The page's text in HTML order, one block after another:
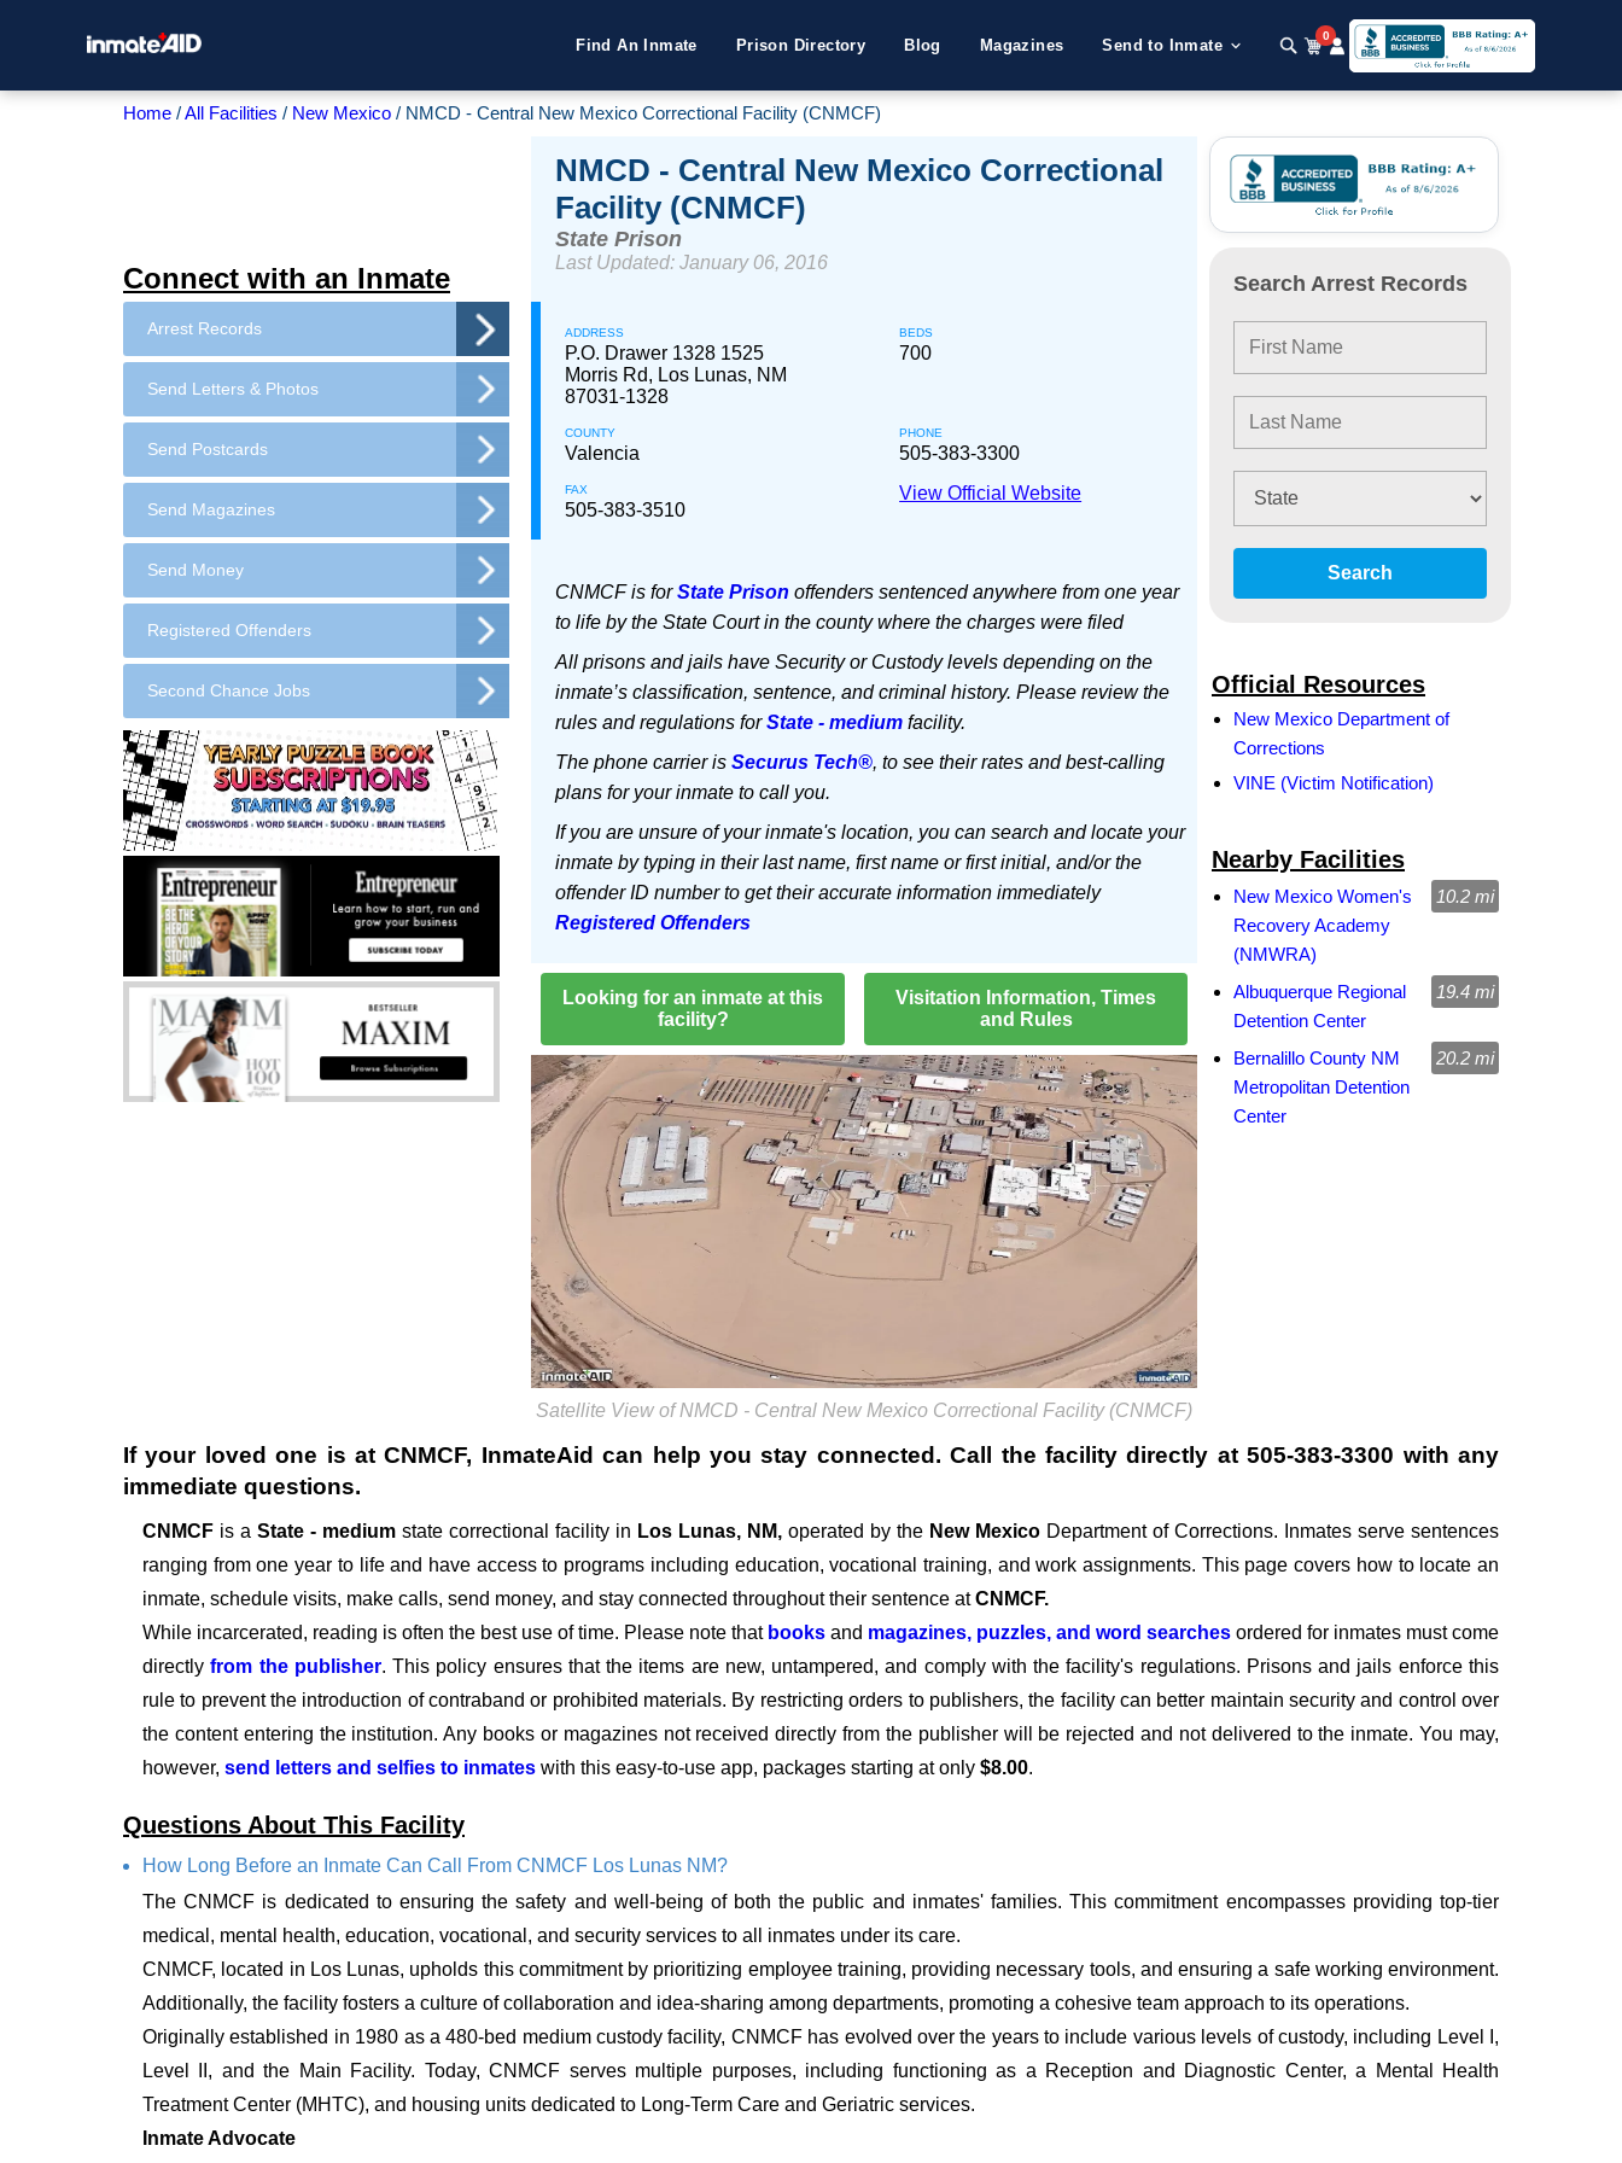
Find An Inmate Prison Directory Blog Magazines Send to Inmate
0
Home All Facilities New Mexico NMCD - Central New Mexico Correctional Facility (CNMCF)
Connect with an Inmate
Arrest Records
Send Letters & Photos
Send Postcards
Send Magazines
Send Money
Registered Offenders
Second Chance Jobs
NMCD - Central New Mexico Correctional
Facility (CNMCF)
State Prison
Last Updated: January 06, 2016
ADDRESS
P.O. Drawer 1328 1525
Morris Rd, Los Lunas, NM
87031-1328
BEDS
700
COUNTY
Valencia
PHONE
505-383-3300
FAX
505-383-3510
View Official Website
CNMCF is forState Prison offenders sentenced anywhere from one year
to life by the State Court in the county where the charges were filed
All prisons and jails have Security or Custody levels depending on the
inmate’s classification, sentence, and criminal history. Please review the
rules and regulations forState - mediumfacility.
The phone carrier is Securus Tech®, to see their rates and best-calling
plans for your inmate to call you.
If you are unsure of your inmate's location, you can search and locate your
inmate by typing in their last name, first name or first initial, and/or the
offender ID number to get their accurate information immediately
Registered Offenders
Looking for an inmate at this
facility?
Visitation Information, Times
and Rules
Satellite View of NMCD - Central New Mexico Correctional Facility (CNMCF)
Search Arrest Records
Search
Official Resources
New Mexico Department of
Corrections
VINE (Victim Notification)
Nearby Facilities
New Mexico Women's
Recovery Academy
(NMWRA)
10.2 mi
Albuquerque Regional
Detention Center
19.4 mi
Bernalillo County NM
Metropolitan Detention
Center
20.2 mi
If your loved one is atCNMCF, InmateAid can help you stay connected. Call the facility directly at505-383-3300 with any
immediate questions.
CNMCF is a State - medium state correctional facility in Los Lunas, NM, operated by the New Mexico Department of Corrections. Inmates serve sentences
ranging from one year to life and have access to programs including education, vocational training, and work assignments. This page covers how to locate an
inmate, schedule visits, make calls, send money, and stay connected throughout their sentence atCNMCF.
While incarcerated, reading is often the best use of time. Please note that books and magazines, puzzles, and word searches ordered for inmates must come
directlyfrom the publisher. This policy ensures that the items are new, untampered, and comply with the facility's regulations. Prisons and jails enforce this
rule to prevent the introduction of contraband or prohibited materials. By restricting orders to publishers, the facility can better maintain security and control over
the content entering the institution. Any books or magazines not received directly from the publisher will be rejected and not delivered to the inmate. You may,
however, send letters and selfies to inmates with this easy-to-use app, packages starting at only $8.00.
Questions About This Facility
How Long Before an Inmate Can Call From CNMCF Los Lunas NM?
The CNMCF is dedicated to ensuring the safety and well-being of both the public and inmates' families. This commitment encompasses providing top-tier
medical, mental health, education, vocational, and security services to all inmates under its care.
CNMCF, located in Los Lunas, upholds this commitment by prioritizing employee training, providing necessary tools, and ensuring a safe working environment.
Additionally, the facility fosters a culture of collaboration and idea-sharing among departments, promoting a cohesive team approach to its operations.
Originally established in 1980 as a 480-bed medium custody facility, CNMCF has evolved over the years to include various levels of custody, including Level I,
Level II, and the Main Facility. Today, CNMCF serves multiple purposes, including functioning as a Reception and Diagnostic Center, a Mental Health
Treatment Center (MHTC), and housing units dedicated to Long-Term Care and Geriatric services.
Inmate Advocate